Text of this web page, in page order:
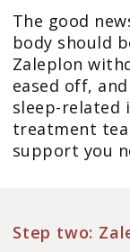
The good
body should
Zaleplon
eased off,
sleep-related
treatment
support you
Step two: